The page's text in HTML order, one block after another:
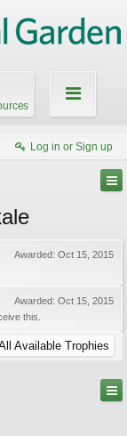
Log in or Sign up
Awarded: Oct 15, 2015
Awarded: Oct 15, 2015
this.
Available Trophies